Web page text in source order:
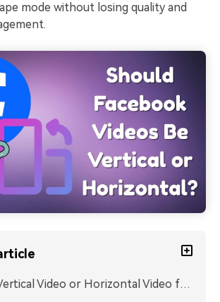
mode without losing quality and
Choose Vertical Video or Horizontal Video for Facebook?